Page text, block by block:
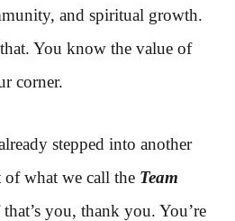
and spiritual growth.
You know the value of
corner.
stepped into another
what we call the Team
you, thank you. You’re